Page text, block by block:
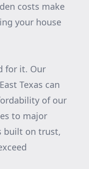
costs make
your house
for it. Our
Texas can
of our
to major
built on trust,